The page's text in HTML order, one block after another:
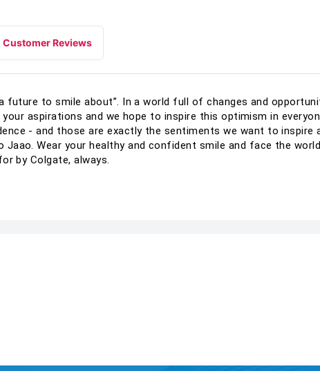
Customer Reviews
future to smile about”. In a world full of changes and
aspirations and we hope to inspire this optimism in
- and those are exactly the sentiments we want to inspire
Jaao. Wear your healthy and confident smile and face the
by Colgate, always.